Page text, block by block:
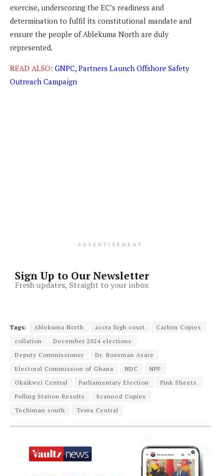
exercise, underscoring the EC’s readiness and
determination to fulfil its constitutional mandate and
ensure the people of Ablekuma North are duly
represented.
READ ALSO: GNPC, Partners Launch Offshore Safety
Outreach Campaign
ADVERTISEMENT
Sign Up to Our Newsletter
Fresh updates, Straight to your inbox
Tags: Ablekuma North accra high court
Carbon Copies
collation
December 2024 elections
Deputy Commissioner
Dr. Bossman Asare
Electoral Commission of Ghana
NDC
NPP
Okaikwei Central
Parliamentary Election
Pink Sheets
Polling Station Results
Scanned Copies
Techiman south
Tema Central